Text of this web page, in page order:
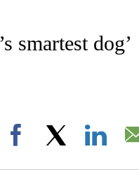
PAGES ON "CNN - REGIONAL".
smartest dog’
Facebook